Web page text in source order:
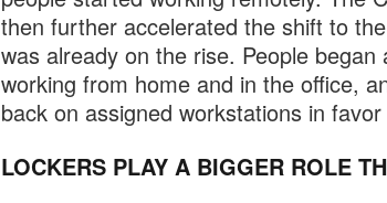
then further accelerated the shift to
was already on the rise. People began
working from home and in the office,
back on assigned workstations in
LOCKERS PLAY A BIGGER ROLE